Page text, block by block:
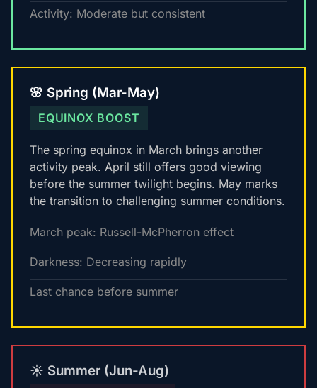
Activity: Moderate but consistent
🌸 Spring (Mar-May)
EQUINOX BOOST
The spring equinox in March brings another
activity peak. April still offers good viewing
before the summer twilight begins. May marks
the transition to challenging summer conditions.
March peak: Russell-McPherron effect
Darkness: Decreasing rapidly
Last chance before summer
☀️ Summer (Jun-Aug)